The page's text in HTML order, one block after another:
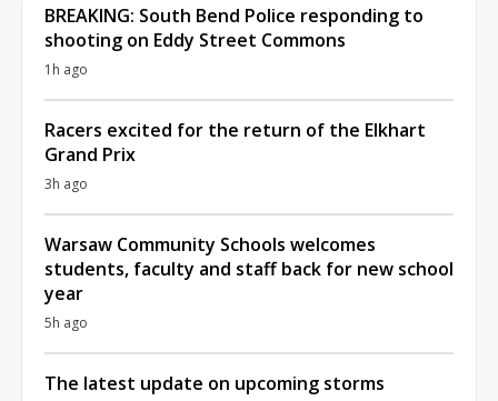
BREAKING: South Bend Police responding to
shooting on Eddy Street Commons
1h ago
Racers excited for the return of the Elkhart
Grand Prix
3h ago
Warsaw Community Schools welcomes
students, faculty and staff back for new school
year
5h ago
The latest update on upcoming storms